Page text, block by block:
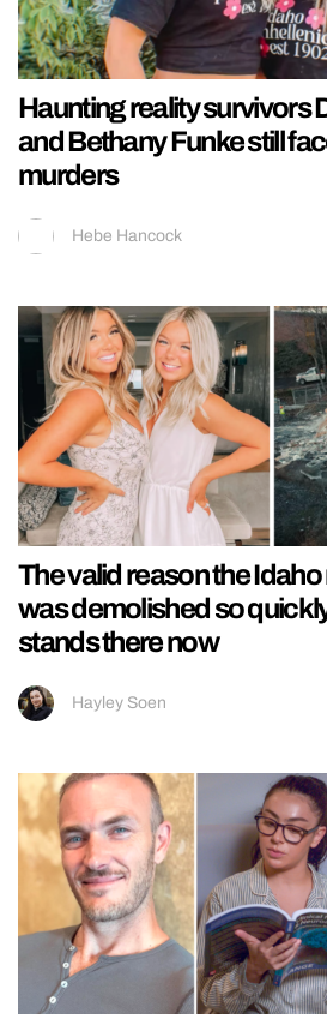
Haunting reality survivors
and Bethany Funke still
murders
Hebe Hancock
The valid reason the
was demolished so
stands there now
Hayley Soen